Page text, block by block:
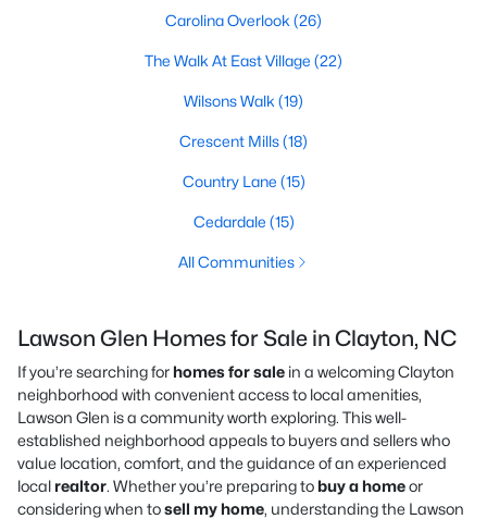
Carolina Overlook (26)
The Walk At East Village (22)
Wilsons Walk (19)
Crescent Mills(18)
Country Lane (15)
Cedardale (15)
All Communities
Lawson Glen Homes for Sale in Clayton, NC
If you’re searching for homes for sale in a welcoming Clayton
neighborhood with convenient access to local amenities,
Lawson Glen is a community worth exploring. This well-
established neighborhood appeals to buyers and sellers who
value location, comfort, and the guidance of an experienced
local realtor. Whether you’re preparing to buy a homeor
considering when tosell my home, understanding the Lawson